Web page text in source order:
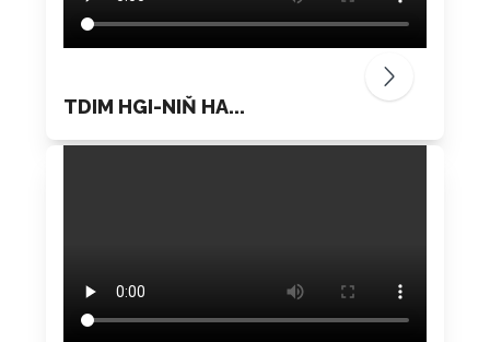
TDIM HGI-NIŇ HA...